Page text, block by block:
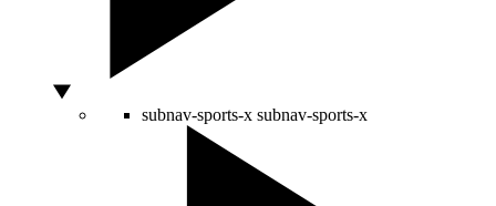
subnav-sports-x subnav-sports-x